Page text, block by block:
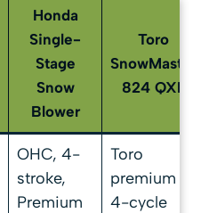
Honda
Single-
Stage
Snow
Blower
Toro
SnowMaster
824 QXE
OHC, 4-
stroke,
Premium
Toro
premium
4-cycle